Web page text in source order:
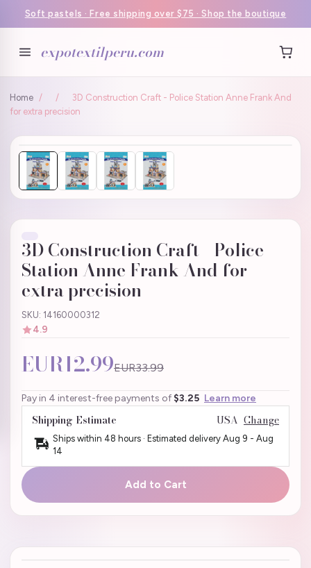
Soft pastels · Free shipping over $75 · Shop the boutique
expotextilperu.com
Home / /
3D Construction Craft - Police Station Anne Frank And
for extra precision
3D Construction Craft - Police
Station Anne Frank And for
extra precision
SKU: 14160000312
4.9
EUR12.99EUR33.99
Pay in 4 interest-free payments of $3.25 Learn more
Shipping Estimate USA Change
Ships within 48 hours · Estimated delivery Aug 9 - Aug
14
Add to Cart